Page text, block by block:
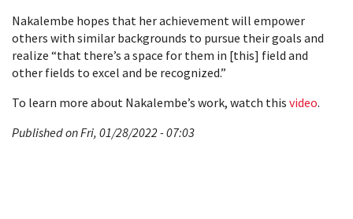
Nakalembe hopes that her achievement will empower
others with similar backgrounds to pursue their goals and
realize “that there’s a space for them in [this] field and
other fields to excel and be recognized.”
To learn more about Nakalembe’s work, watch this video.
Published on Fri, 01/28/2022 - 07:03